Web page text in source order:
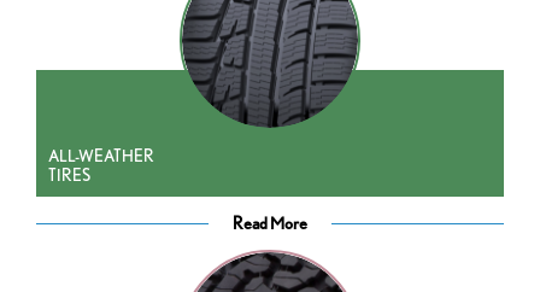
ALL-WEATHER
TIRES
Read More